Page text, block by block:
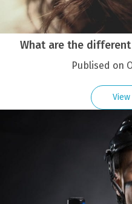
What are the
Publised on